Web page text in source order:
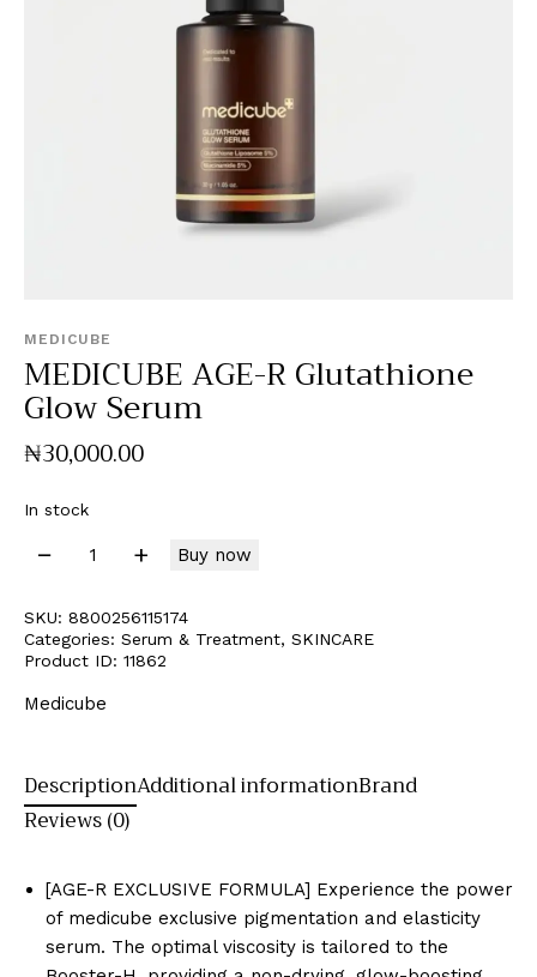
MEDICUBE
MEDICUBE AGE-R Glutathione
Glow Serum
₦30,000.00
In stock
Buy now
SKU: 8800256115174
Categories: Serum & Treatment, SKINCARE
Product ID: 11862
Medicube
DescriptionAdditional informationBrand
Reviews (0)
[AGE-R EXCLUSIVE FORMULA] Experience the power
of medicube exclusive pigmentation and elasticity
serum. The optimal viscosity is tailored to the